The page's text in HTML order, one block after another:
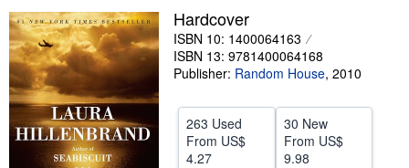
Sellers
Start Selling
Help
CLOSE
Hardcover
ISBN 10: 1400064163
ISBN 13: 9781400064168
Publisher: Random House, 2010
263 Used
From US$
4.27
30 New
From US$
9.98